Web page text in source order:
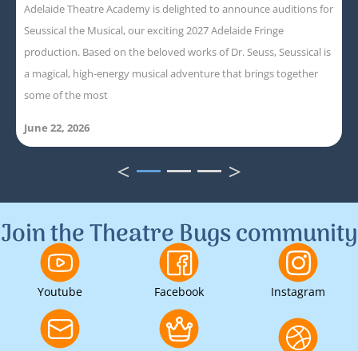
Adelaide Theatre Academy is delighted to announce auditions for
Seussical the Musical, our exciting 2027 Adelaide Fringe
production. Based on the beloved works of Dr. Seuss, Seussical is
a magical, high-energy musical adventure that brings together
some of the most
June 22, 2026
< 1 2 3 >
Join the Theatre Bugs community
Youtube Facebook Instagram